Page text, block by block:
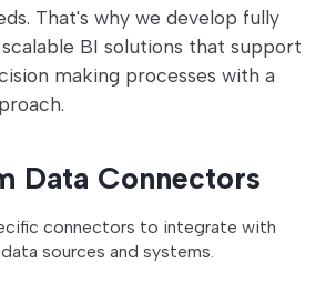
That's why we develop fully
BI solutions that support
making processes with a
Data Connectors
connectors to integrate with
sources and systems.